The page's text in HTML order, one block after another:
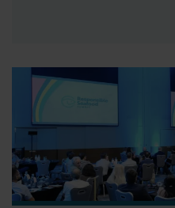
GSA Releases its 2025